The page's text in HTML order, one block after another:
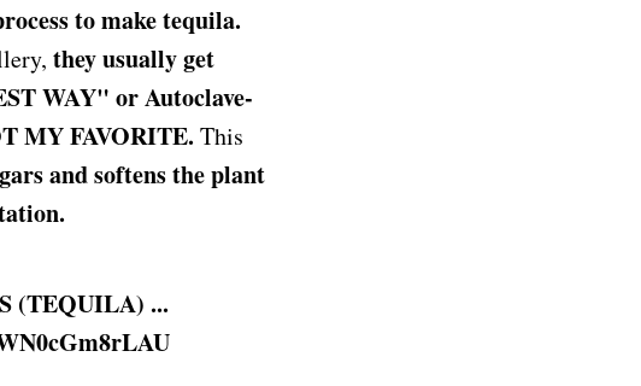
to make tequila.
they usually get
WAY" or Autoclave-
MY FAVORITE. This
and softens the plant
(TEQUILA) ...